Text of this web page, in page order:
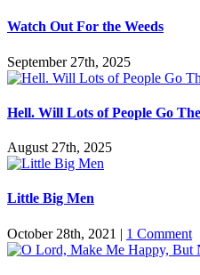
Watch Out For the Weeds
September 27th, 2025
Hell. Will Lots of People Go
August 27th, 2025
Little Big Men
October 28th, 2021 | 1 Comment